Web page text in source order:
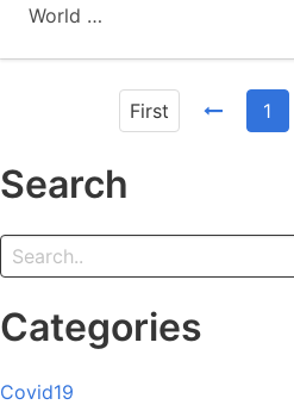
World …
First 1
Search
Categories
Covid19